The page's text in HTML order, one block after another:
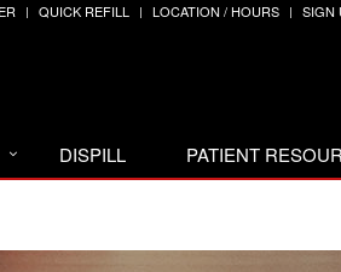
QUICK REFILL LOCATION / HOURS SIGN
DISPILL PATIENT